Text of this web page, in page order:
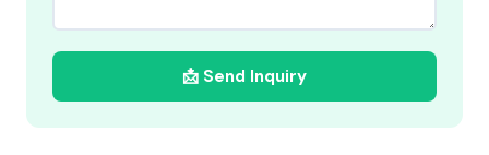
📩 Send Inquiry